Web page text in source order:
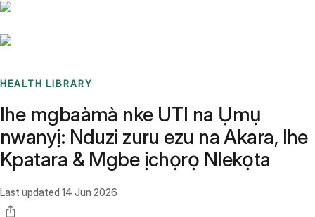
HEALTH LIBRARY
Ihe mgbaàmà nke UTI na Ụmụ
nwanyị: Nduzi zuru ezu na Akara, Ihe
Kpatara & Mgbe ịchọrọ Nlekọta
Last updated 14 Jun 2026